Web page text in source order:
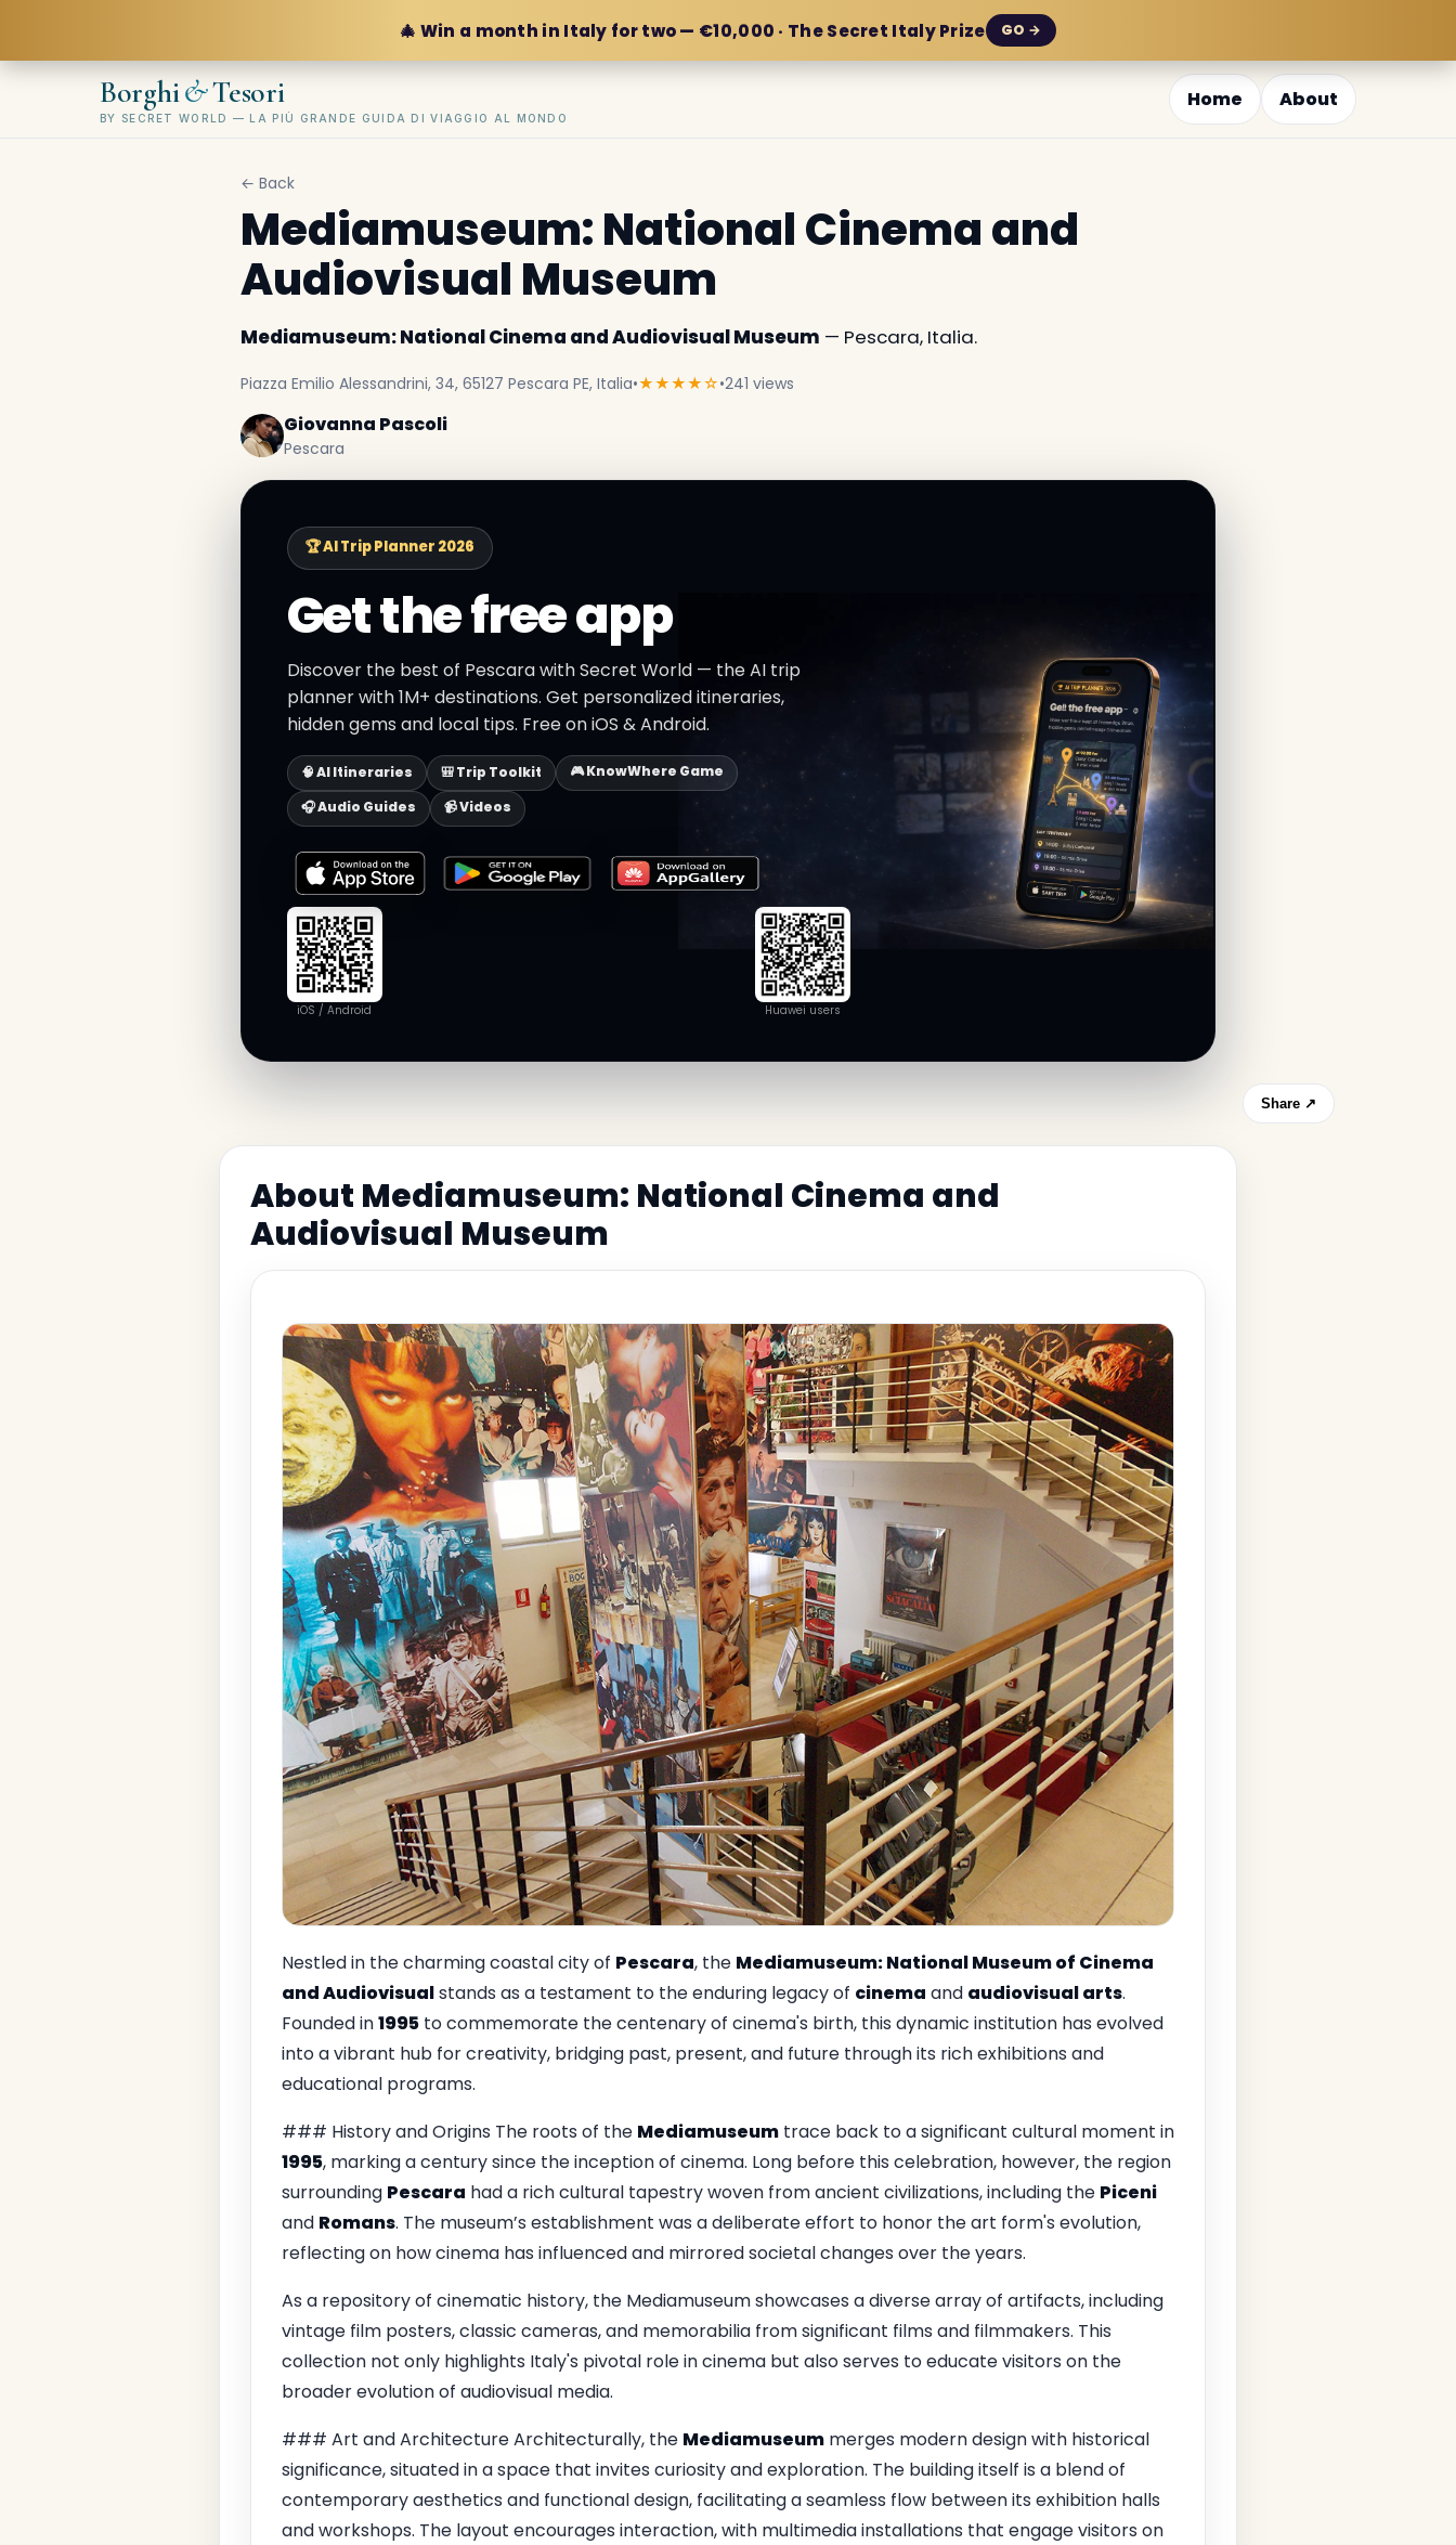
🎄 Win a month in Italy for two — €10,000 · The Secret Italy Prize GO →
Borghi&Tesori
BY SECRET WORLD — LA PIÙ GRANDE GUIDA DI VIAGGIO AL MONDO
Home About
← Back
Mediamuseum: National Cinema and
Audiovisual Museum
Mediamuseum: National Cinema and Audiovisual Museum — Pescara, Italia.
Piazza Emilio Alessandrini, 34, 65127 Pescara PE, Italia•★★★★☆•241 views
Giovanna Pascoli
Pescara
🏆 AI Trip Planner 2026
Get the free app
Discover the best of Pescara with Secret World — the AI trip
planner with 1M+ destinations. Get personalized itineraries,
hidden gems and local tips. Free on iOS & Android.
🧠 AI Itineraries 🎒 Trip Toolkit
🎮 KnowWhere Game
🎧 Audio Guides
📹 Videos
iOS / Android Huawei users
Share ↗
About Mediamuseum: National Cinema and
Audiovisual Museum
Nestled in the charming coastal city of Pescara, the Mediamuseum: National Museum of Cinema
and Audiovisualstands as a testament to the enduring legacy of cinema and audiovisual arts.
Founded in1995to commemorate the centenary of cinema's birth, this dynamic institution has evolved
into a vibrant hub for creativity, bridging past, present, and future through its rich exhibitions and
educational programs.
### History and Origins The roots of the Mediamuseumtrace back to a significant cultural moment in
1995, marking a century since the inception of cinema. Long before this celebration, however, the region
surrounding Pescara had a rich cultural tapestry woven from ancient civilizations, including the Piceni
and Romans. The museum’s establishment was a deliberate effort to honor the art form's evolution,
reflecting on how cinema has influenced and mirrored societal changes over the years.
As a repository of cinematic history, the Mediamuseum showcases a diverse array of artifacts, including
vintage film posters, classic cameras, and memorabilia from significant films and filmmakers. This
collection not only highlights Italy's pivotal role in cinema but also serves to educate visitors on the
broader evolution of audiovisual media.
### Art and Architecture Architecturally, the Mediamuseummerges modern design with historical
significance, situated in a space that invites curiosity and exploration. The building itself is a blend of
contemporary aesthetics and functional design, facilitating a seamless flow between its exhibition halls
and workshops. The layout encourages interaction, with multimedia installations that engage visitors on